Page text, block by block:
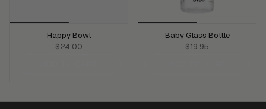
Happy Bowl
$24.00
Baby Glass Bottle
$19.95